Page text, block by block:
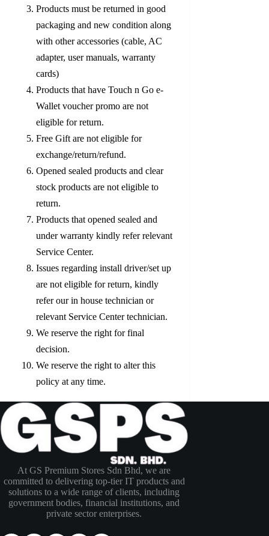
Products must be returned in good
packaging and new condition along
with other accessories (cable, AC
adapter, user manuals, warranty
cards)
Products that have Touch n Go e-
Wallet voucher promo are not
eligible for return.
Free Gift are not eligible for
exchange/return/refund.
Opened sealed products and clear
stock products are not eligible to
return.
Products that opened sealed and
under warranty kindly refer relevant
Service Center.
Issues regarding install driver/set up
are not eligible for return, kindly
refer our in house technician or
relevant Service Center technician.
We reserve the right for final
decision.
We reserve the right to alter this
policy at any time.
At GS Premium Stores Sdn Bhd, we are
committed to delivering top-tier IT products and
solutions to a wide range of clients, including
government bodies, financial institutions, and
private sector enterprises.